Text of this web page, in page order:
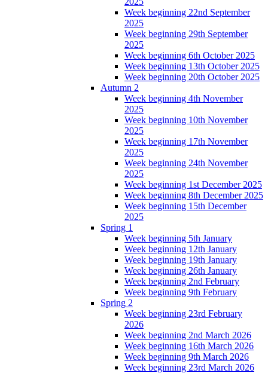
Week beginning 22nd September
2025
Week beginning 29th September
2025
Week beginning 6th October 2025
Week beginning 13th October 2025
Week beginning 20th October 2025
Autumn 2
Week beginning 4th November
2025
Week beginning 10th November
2025
Week beginning 17th November
2025
Week beginning 24th November
2025
Week beginning 1st December 2025
Week beginning 8th December 2025
Week beginning 15th December
2025
Spring 1
Week beginning 5th January
Week beginning 12th January
Week beginning 19th January
Week beginning 26th January
Week beginning 2nd February
Week beginning 9th February
Spring 2
Week beginning 23rd February
2026
Week beginning 2nd March 2026
Week beginning 16th March 2026
Week beginning 9th March 2026
Week beginning 23rd March 2026